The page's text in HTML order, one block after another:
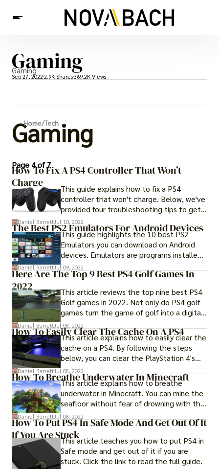
News
Health
Gaming
Gaming
Sep 27, 2022 2.9K Shares369.2K Views
Home/Tech
Gaming
Page 4 of 7
How To Fix A PS4 Controller That Won’t
Charge
This guide explains how to fix a PS4
controller that won't charge. Below, we've
provided four troubleshooting tips to get
your PS4...
Daniel BarrettJul 10, 2022
The Best PS2 Emulators For Android Devices
This guide highlights the 10 best PS2
Emulators you can download on Android
devices. Emulators are programs installed
on a system that...
Daniel BarrettJul 09, 2022
Here Are The Top 9 Best PS4 Golf Games In
2022
This article reviews the top nine best PS4
Golf games in 2022. Not only do PS4 golf
games turn the game of golf into a digital
adventure...
Daniel BarrettJul 08, 2022
How To Easily Clear The Cache On A PS4
This article explains how to easily clear the
cache on a PS4. By following the steps
below, you can clear the PlayStation 4's
cache file.
Daniel BarrettJul 08, 2022
How To Breathe Underwater In Minecraft
This article explains how to breathe
underwater in Minecraft. You can mine the
seafloor without fear of drowning with the
Potion of Water...
Daniel BarrettJul 08, 2022
How To Put PS4 In Safe Mode And Get Out Of It
If You Are StuckThis article teaches you how to put PS4 in
Safe mode and get out of it if you are
stuck. Click the link to read the full guide.